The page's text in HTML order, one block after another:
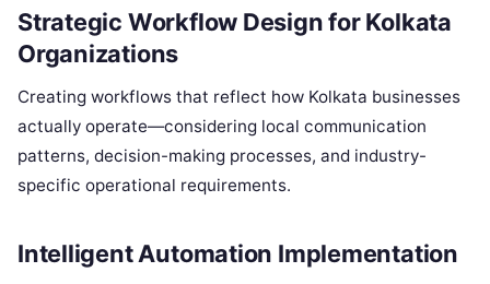
Strategic Workflow Design for Kolkata
Organizations
Creating workflows that reflect how Kolkata businesses
actually operate—considering local communication
patterns, decision-making processes, and industry-
specific operational requirements.
Intelligent Automation Implementation